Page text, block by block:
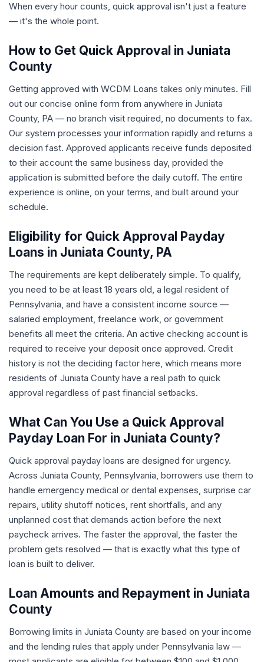
When every hour counts, quick approval isn't just a feature
— it's the whole point.
How to Get Quick Approval in Juniata
County
Getting approved with WCDM Loans takes only minutes. Fill
out our concise online form from anywhere in Juniata
County, PA — no branch visit required, no documents to fax.
Our system processes your information rapidly and returns a
decision fast. Approved applicants receive funds deposited
to their account the same business day, provided the
application is submitted before the daily cutoff. The entire
experience is online, on your terms, and built around your
schedule.
Eligibility for Quick Approval Payday
Loans in Juniata County, PA
The requirements are kept deliberately simple. To qualify,
you need to be at least 18 years old, a legal resident of
Pennsylvania, and have a consistent income source —
salaried employment, freelance work, or government
benefits all meet the criteria. An active checking account is
required to receive your deposit once approved. Credit
history is not the deciding factor here, which means more
residents of Juniata County have a real path to quick
approval regardless of past financial setbacks.
What Can You Use a Quick Approval
Payday Loan For in Juniata County?
Quick approval payday loans are designed for urgency.
Across Juniata County, Pennsylvania, borrowers use them to
handle emergency medical or dental expenses, surprise car
repairs, utility shutoff notices, rent shortfalls, and any
unplanned cost that demands action before the next
paycheck arrives. The faster the approval, the faster the
problem gets resolved — that is exactly what this type of
loan is built to deliver.
Loan Amounts and Repayment in Juniata
County
Borrowing limits in Juniata County are based on your income
and the lending rules that apply under Pennsylvania law —